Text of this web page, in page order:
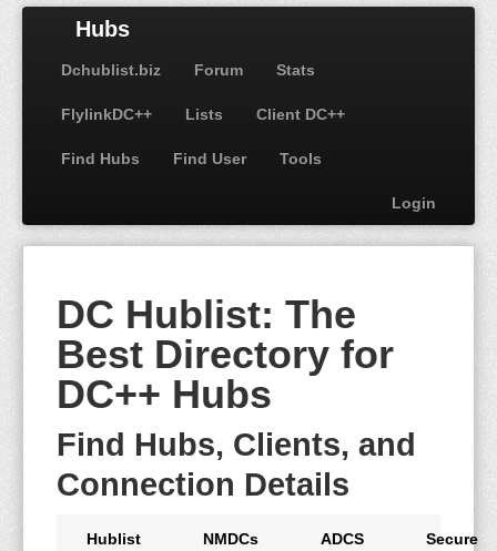
Hubs
Dchublist.biz Forum Stats
FlylinkDC++ Lists Client DC++
Find Hubs Find User Tools
Login
DC Hublist: The
Best Directory for
DC++ Hubs
Find Hubs, Clients, and
Connection Details
Hublist NMDCs ADCS Secure